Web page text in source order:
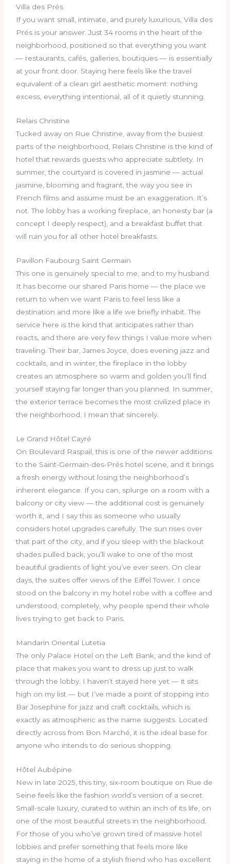
Villa des Prés
If you want small, intimate, and purely luxurious, Villa des
Prés is your answer. Just 34 rooms in the heart of the
neighborhood, positioned so that everything you want
— restaurants, cafés, galleries, boutiques — is essentially
at your front door. Staying here feels like the travel
equivalent of a clean girl aesthetic moment: nothing
excess, everything intentional, all of it quietly stunning.
Relais Christine
Tucked away on Rue Christine, away from the busiest
parts of the neighborhood, Relais Christine is the kind of
hotel that rewards guests who appreciate subtlety. In
summer, the courtyard is covered in jasmine — actual
jasmine, blooming and fragrant, the way you see in
French films and assume must be an exaggeration. It’s
not. The lobby has a working fireplace, an honesty bar (a
concept I deeply respect), and a breakfast buffet that
will ruin you for all other hotel breakfasts.
Pavillon Faubourg Saint Germain
This one is genuinely special to me, and to my husband.
It has become our shared Paris home — the place we
return to when we want Paris to feel less like a
destination and more like a life we briefly inhabit. The
service here is the kind that anticipates rather than
reacts, and there are very few things I value more when
traveling. Their bar, James Joyce, does evening jazz and
cocktails, and in winter, the fireplace in the lobby
creates an atmosphere so warm and golden you’ll find
yourself staying far longer than you planned. In summer,
the exterior terrace becomes the most civilized place in
the neighborhood. I mean that sincerely.
Le Grand Hôtel Cayré
On Boulevard Raspail, this is one of the newer additions
to the Saint-Germain-des-Prés hotel scene, and it brings
a fresh energy without losing the neighborhood’s
inherent elegance. If you can, splurge on a room with a
balcony or city view — the additional cost is genuinely
worth it, and I say this as someone who usually
considers hotel upgrades carefully. The sun rises over
that part of the city, and if you sleep with the blackout
shades pulled back, you’ll wake to one of the most
beautiful gradients of light you’ve ever seen. On clear
days, the suites offer views of the Eiffel Tower. I once
stood on the balcony in my hotel robe with a coffee and
understood, completely, why people spend their whole
lives trying to get back to Paris.
Mandarin Oriental Lutetia
The only Palace Hotel on the Left Bank, and the kind of
place that makes you want to dress up just to walk
through the lobby. I haven’t stayed here yet — it sits
high on my list — but I’ve made a point of stopping into
Bar Josephine for jazz and craft cocktails, which is
exactly as atmospheric as the name suggests. Located
directly across from Bon Marché, it is the ideal base for
anyone who intends to do serious shopping.
Hôtel Aubépine
New in late 2025, this tiny, six-room boutique on Rue de
Seine feels like the fashion world’s version of a secret.
Small-scale luxury, curated to within an inch of its life, on
one of the most beautiful streets in the neighborhood.
For those of you who’ve grown tired of massive hotel
lobbies and prefer something that feels more like
staying in the home of a stylish friend who has excellent